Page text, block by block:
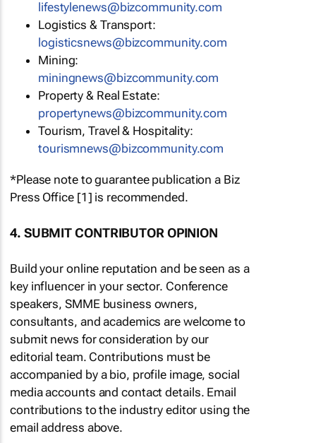
lifestylenews@bizcommunity.com
Logistics & Transport:
logisticsnews@bizcommunity.com
Mining:
miningnews@bizcommunity.com
Property & Real Estate:
propertynews@bizcommunity.com
Tourism, Travel & Hospitality:
tourismnews@bizcommunity.com
*Please note to guarantee publication a Biz
Press Office [1] is recommended.
4. SUBMIT CONTRIBUTOR OPINION
Build your online reputation and be seen as a
key influencer in your sector. Conference
speakers, SMME business owners,
consultants, and academics are welcome to
submit news for consideration by our
editorial team. Contributions must be
accompanied by a bio, profile image, social
media accounts and contact details. Email
contributions to the industry editor using the
email address above.